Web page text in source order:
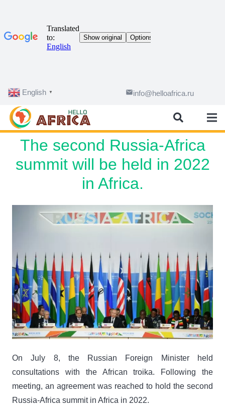
English ▼ emailinfo@helloafrica.ru
The second Russia-Africa
summit will be held in 2022
in Africa.
On July 8, the Russian Foreign Minister held
consultations with the African troika. Following the
meeting, an agreement was reached to hold the second
Russia-Africa summit in Africa in 2022.